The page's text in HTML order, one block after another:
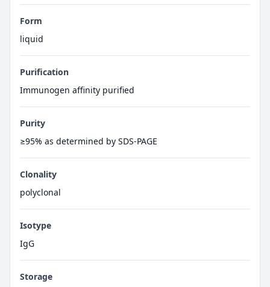
Form
liquid
Purification
Immunogen affinity purified
Purity
≥95% as determined by SDS-PAGE
Clonality
polyclonal
Isotype
IgG
Storage